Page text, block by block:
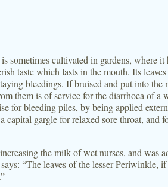
sometimes cultivated in gardens, where it
taste which lasts in the mouth. Its
bleedings. If bruised and put into
them is of service for the diarrhoea of a
for bleeding piles, by being applied
gargle for relaxed sore throat, and
the milk of wet nurses, and was
“The leaves of the lesser Periwinkle,